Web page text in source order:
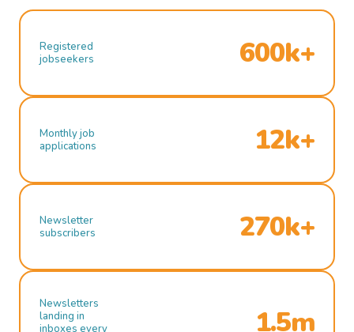
Registered
jobseekers
600k+
Monthly job
applications
12k+
Newsletter
subscribers
270k+
Newsletters
landing in
inboxes every
1.5m